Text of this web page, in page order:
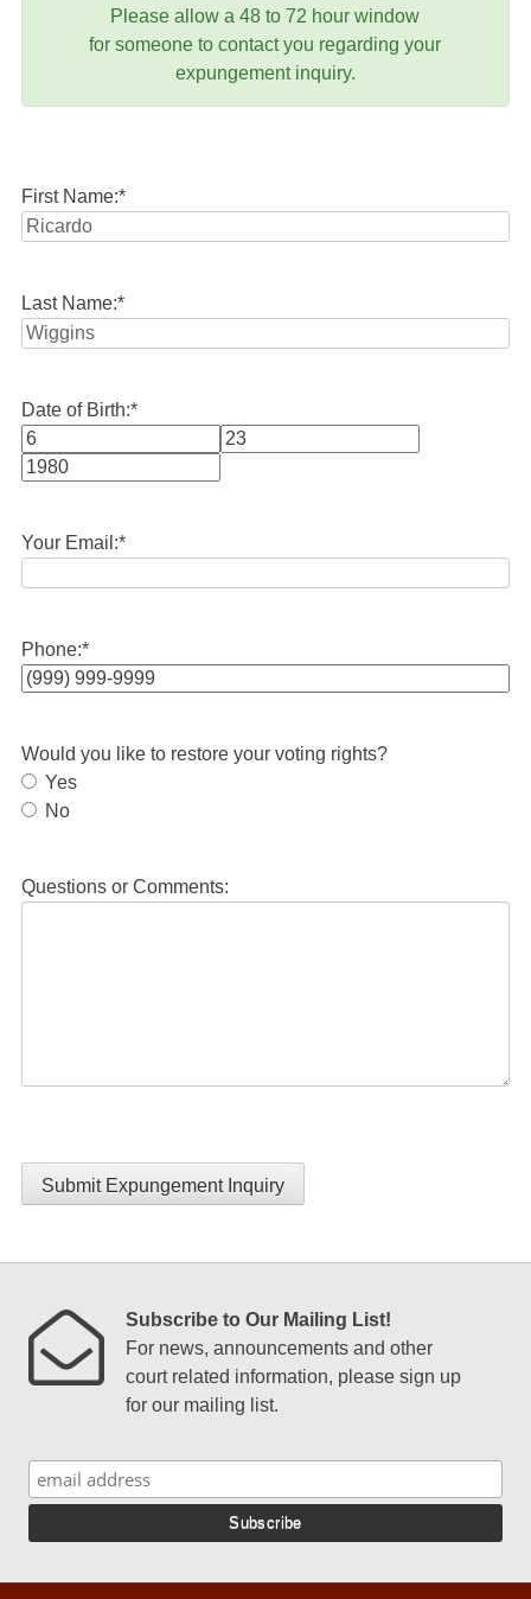
Please allow a 48 to 72 hour window
for someone to contact you regarding your
expungement inquiry.
First Name:*
Last Name:*
Date of Birth:*
Month
Your Email:*
Phone:*
Would you like to restore your voting rights?
Yes
No
Questions or Comments:
Submit Expungement Inquiry
Subscribe to Our Mailing List!
For news, announcements and other
court related information, please sign up
for our mailing list.